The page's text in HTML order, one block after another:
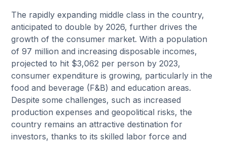
The rapidly expanding middle class in the country,
anticipated to double by 2026, further drives the
growth of the consumer market. With a population
of 97 million and increasing disposable incomes,
projected to hit $3,062 per person by 2023,
consumer expenditure is growing, particularly in the
food and beverage (F&B) and education areas.
Despite some challenges, such as increased
production expenses and geopolitical risks, the
country remains an attractive destination for
investors, thanks to its skilled labor force and